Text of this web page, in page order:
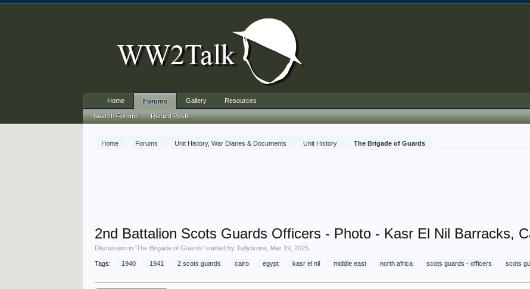
Home Forums Unit History, War Diaries & Documents Unit History The Brigade of Guards
2nd Battalion Scots Guards Officers - Photo - Kasr El Nil Barracks,
Discussion in 'The Brigade of Guards' started byTullybrone Mar 19, 2025
Tags: 1940 1941 2 scots guards cairo egypt kasr el nil middle east north africa scots guards - officers scots
Home Forums
Search Forums Recent Posts
Gallery Resources